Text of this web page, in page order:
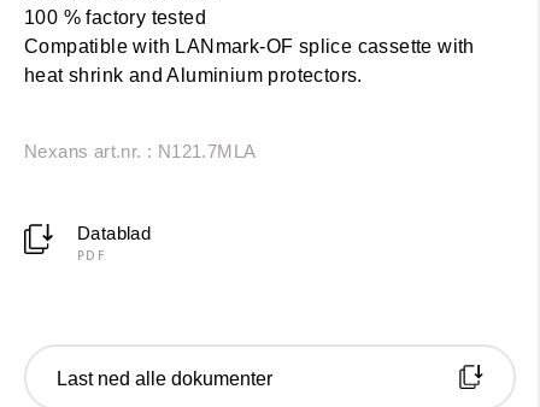
100 % factory tested
Compatible with LANmark-OF splice cassette with
heat shrink and Aluminium protectors.
Nexans art.nr. : N121.7MLA
Datablad
PDF
Last ned alle dokumenter